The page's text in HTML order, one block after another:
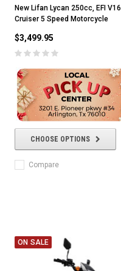
Vitacci
Vitacci Pentora 250cc Racing ATV,
New Lifan Lycan 250cc, EFI V16
Cruiser 5 Speed Motorcycle
$3,499.95
CHOOSE OPTIONS
Compare
ON SALE